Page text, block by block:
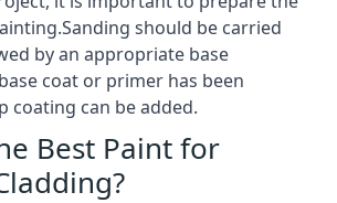
should be carried
by an appropriate base
coat or primer has been
coating can be added.
Best Paint for